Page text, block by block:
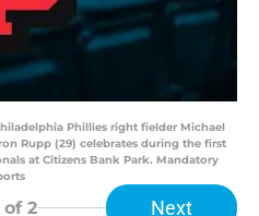
Phillies right fielder Michael
Rupp (29) celebrates during the first
at Citizens Bank Park. Mandatory
of 2 Next